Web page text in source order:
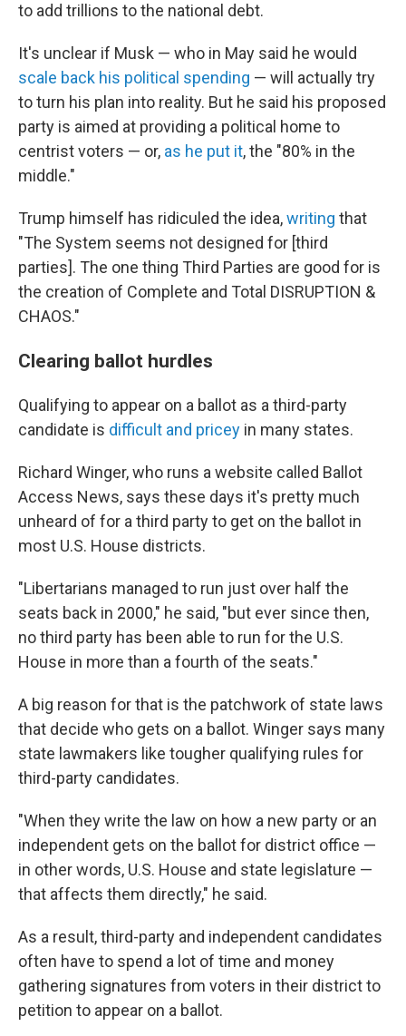
to add trillions to the national debt.
It's unclear if Musk — who in May said he would
scale back his political spending — will actually try
to turn his plan into reality. But he said his proposed
party is aimed at providing a political home to
centrist voters — or, as he put it, the "80% in the
middle."
Trump himself has ridiculed the idea,writing that
"The System seems not designed for [third
parties]. The one thing Third Parties are good for is
the creation of Complete and Total DISRUPTION &
CHAOS."
Clearing ballot hurdles
Qualifying to appear on a ballot as a third-party
candidate is difficult and pricey in many states.
Richard Winger, who runs a website called Ballot
Access News, says these days it's pretty much
unheard of for a third party to get on the ballot in
most U.S. House districts.
"Libertarians managed to run just over half the
seats back in 2000," he said, "but ever since then,
no third party has been able to run for the U.S.
House in more than a fourth of the seats."
A big reason for that is the patchwork of state laws
that decide who gets on a ballot. Winger says many
state lawmakers like tougher qualifying rules for
third-party candidates.
"When they write the law on how a new party or an
independent gets on the ballot for district office —
in other words, U.S. House and state legislature —
that affects them directly," he said.
As a result, third-party and independent candidates
often have to spend a lot of time and money
gathering signatures from voters in their district to
petition to appear on a ballot.